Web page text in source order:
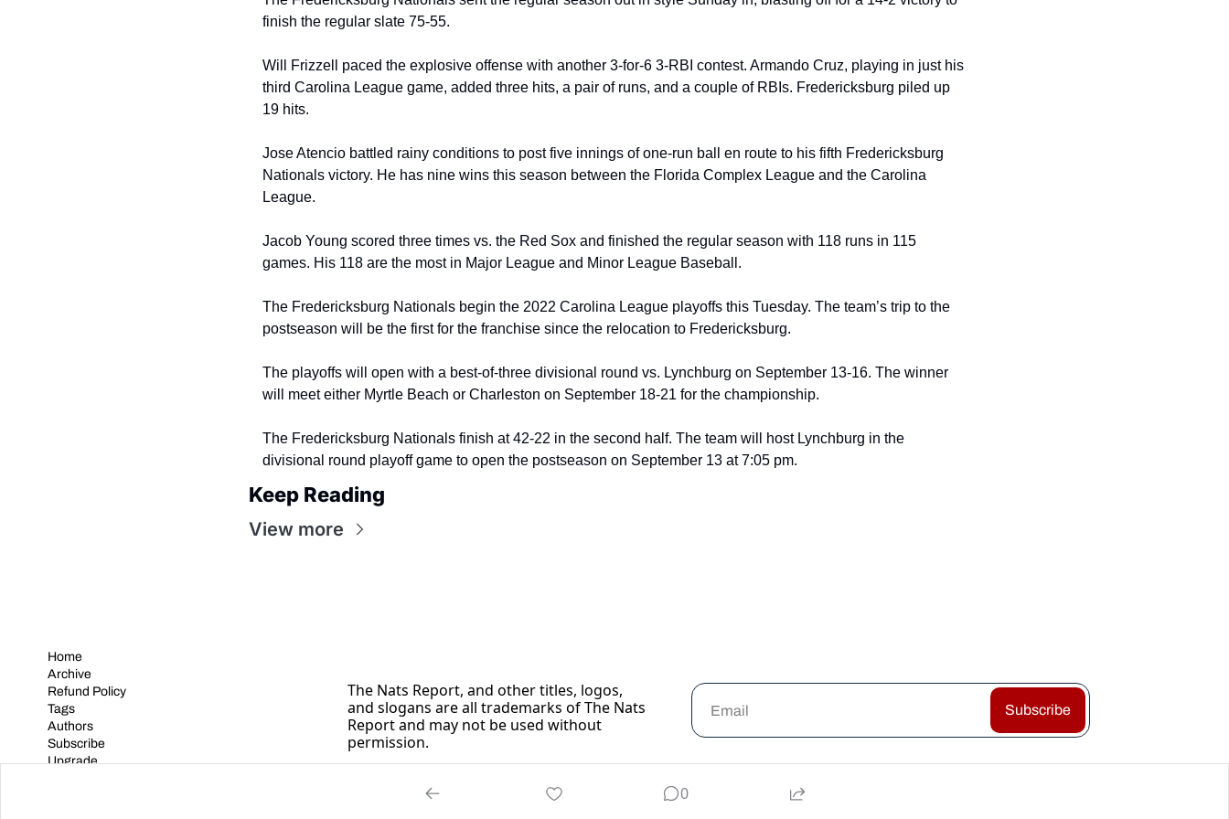
finish the regular slate 75-55.
Will Frizzell paced the explosive offense with another 3-for-6 3-RBI contest. Armando Cruz, playing in just his
third Carolina League game, added three hits, a pair of runs, and a couple of RBIs. Fredericksburg piled up
19 hits.
Jose Atencio battled rainy conditions to post five innings of one-run ball en route to his fifth Fredericksburg
Nationals victory. He has nine wins this season between the Florida Complex League and the Carolina
League.
Jacob Young scored three times vs. the Red Sox and finished the regular season with 118 runs in 115
games. His 118 are the most in Major League and Minor League Baseball.
The Fredericksburg Nationals begin the 2022 Carolina League playoffs this Tuesday. The team’s trip to the
postseason will be the first for the franchise since the relocation to Fredericksburg.
The playoffs will open with a best-of-three divisional round vs. Lynchburg on September 13-16. The winner
will meet either Myrtle Beach or Charleston on September 18-21 for the championship.
The Fredericksburg Nationals finish at 42-22 in the second half. The team will host Lynchburg in the
divisional round playoff game to open the postseason on September 13 at 7:05 pm.
Keep Reading
View more
Home
Archive
Refund Policy
Tags
Authors
Subscribe
Upgrade
The Nats Report, and other titles, logos,
and slogans are all trademarks of The Nats
Report and may not be used without
permission.
Subscribe
0